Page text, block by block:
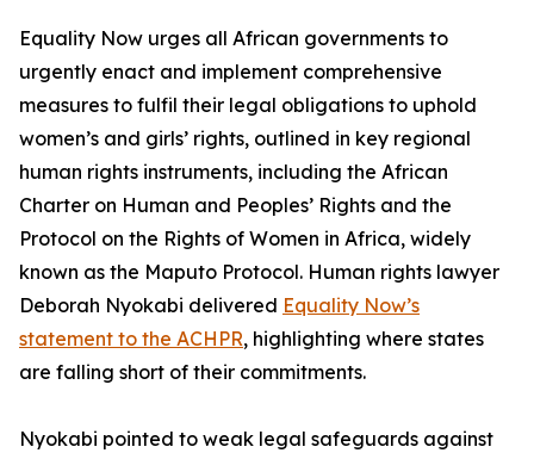
Equality Now urges all African governments to
urgently enact and implement comprehensive
measures to fulfil their legal obligations to uphold
women’s and girls’ rights, outlined in key regional
human rights instruments, including the African
Charter on Human and Peoples’ Rights and the
Protocol on the Rights of Women in Africa, widely
known as the Maputo Protocol. Human rights lawyer
Deborah Nyokabi delivered Equality Now’s
statement to the ACHPR, highlighting where states
are falling short of their commitments.
Nyokabi pointed to weak legal safeguards against